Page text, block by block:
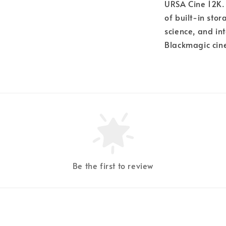
URSA Cine
of built-in
science, and
Blackmagic
Be the first to review